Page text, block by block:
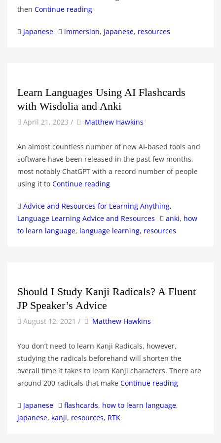
then Continue reading
Categories
Japanese Tags
immersion, japanese, resources
Learn Languages Using AI Flashcards
with Wisdolia and Anki
April 21, 2023 / by Author
Matthew Hawkins
An almost countless number of new AI-based tools and
software have been released in the past few months,
most notably ChatGPT with a record number of people
using it to Continue reading
Categories
Advice and Resources for Learning Anything,
Language Learning Advice and Resources
Tags
anki, how
to learn language, language learning, resources
Should I Study Kanji Radicals? A Fluent
JP Speaker’s Advice
August 12, 2021 / by Author
Matthew Hawkins
You don’t need to learn Kanji Radicals, however,
studying the radicals beforehand will shorten the
overall time it takes to learn Kanji characters. There are
around 200 radicals that make Continue reading
Categories
Japanese Tags
flashcards, how to learn language,
japanese, kanji, resources, RTK